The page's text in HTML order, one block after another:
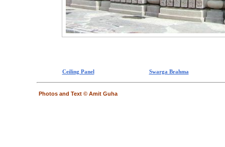
Ceiling Panel Swarga Brahma
Photos and Text © Amit Guha